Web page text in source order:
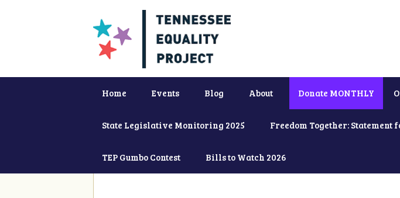
Home Events Blog About Donate MONTHLY
State Legislative Monitoring 2025 Freedom Together:
TEP Gumbo Contest Bills to Watch 2026